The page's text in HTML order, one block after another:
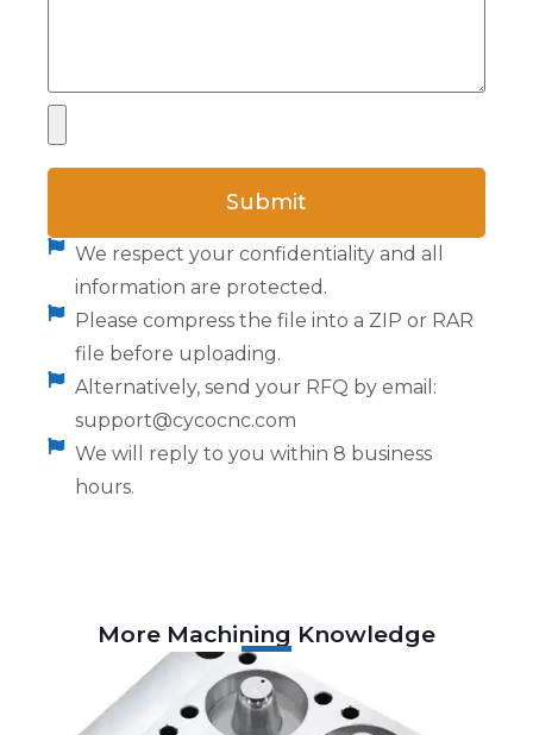
Submit
We respect your confidentiality and all
information are protected.
Please compress the file into a ZIP or RAR
file before uploading.
Alternatively, send your RFQ by email:
support@cycocnc.com
We will reply to you within 8 business
hours.
More Machining Knowledge